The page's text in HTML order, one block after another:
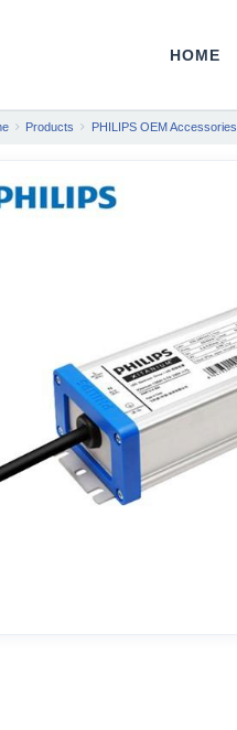
HOME
Products PHILIPS OEM Accessories